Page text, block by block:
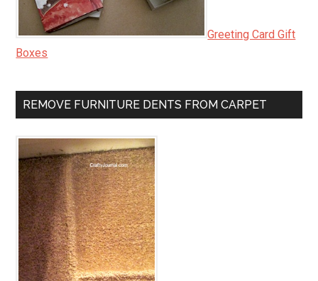
Greeting Card Gift
Boxes
REMOVE FURNITURE DENTS FROM CARPET